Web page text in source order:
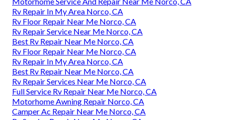
Rv Repair In My Area Norco, CA
Rv Floor Repair Near Me Norco, CA
Rv Repair Service Near Me Norco, CA
Best Rv Repair Near Me Norco, CA
Rv Floor Repair Near Me Norco, CA
Rv Repair In My Area Norco, CA
Best Rv Repair Near Me Norco, CA
Rv Repair Services Near Me Norco, CA
Full Service Rv Repair Near Me Norco, CA
Motorhome Awning Repair Norco, CA
Camper Ac Repair Near Me Norco, CA